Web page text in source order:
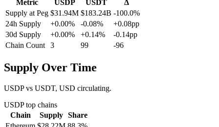
Metric
USDP USDT
Δ
Supply at Peg $31.94M $183.24B -100.0%
24h Supply
+0.00% -0.08%
+0.08pp
30d Supply
+0.00% +0.14%
-0.14pp
Chain Count
3 99 -96
Supply Over Time
USDP vs USDT, USD circulating.
USDPtop chains
Chain
Supply Share